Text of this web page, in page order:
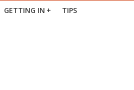
GETTING IN + TIPS